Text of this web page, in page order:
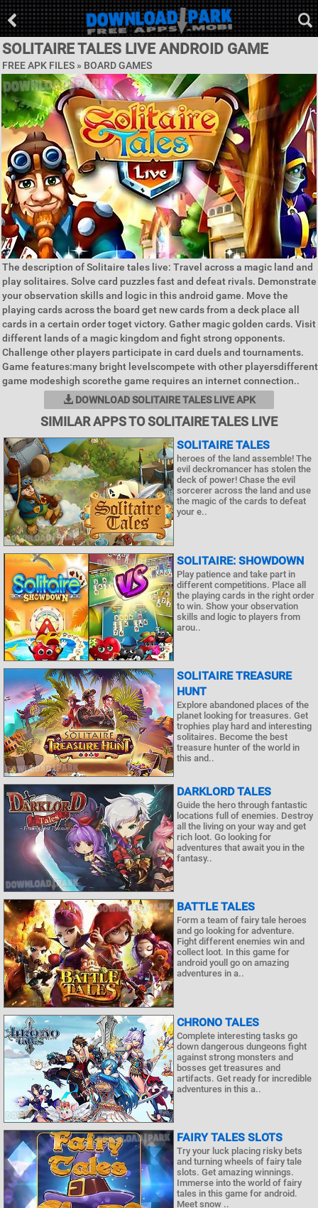
SOLITAIRE TALES LIVE ANDROID GAME
FREE APK FILES » BOARD GAMES
The description of Solitaire tales live: Travel across a magic land and
play solitaires. Solve card puzzles fast and defeat rivals. Demonstrate
your observation skills and logic in this android game. Move the
playing cards across the board get new cards from a deck place all
cards in a certain order toget victory. Gather magic golden cards. Visit
different lands of a magic kingdom and fight strong opponents.
Challenge other players participate in card duels and tournaments.
Game features:many bright levelscompete with other playersdifferent
game modeshigh scorethe game requires an internet connection..
DOWNLOAD SOLITAIRE TALES LIVE APK
SIMILAR APPS TO SOLITAIRE TALES LIVE
SOLITAIRE TALES
heroes of the land assemble! The
evil deckromancer has stolen the
deck of power! Chase the evil
sorcerer across the land and use
the magic of the cards to defeat
your e..
SOLITAIRE: SHOWDOWN
Play patience and take part in
different competitions. Place all
the playing cards in the right order
to win. Show your observation
skills and logic to players from
arou..
SOLITAIRE TREASURE
HUNT
Explore abandoned places of the
planet looking for treasures. Get
trophies play hard and interesting
solitaires. Become the best
treasure hunter of the world in
this and..
DARKLORD TALES
Guide the hero through fantastic
locations full of enemies. Destroy
all the living on your way and get
rich loot. Go looking for
adventures that await you in the
fantasy..
BATTLE TALES
Form a team of fairy tale heroes
and go looking for adventure.
Fight different enemies win and
collect loot. In this game for
android youll go on amazing
adventures in a..
CHRONO TALES
Complete interesting tasks go
down dangerous dungeons fight
against strong monsters and
bosses get treasures and
artifacts. Get ready for incredible
adventures in this a..
FAIRY TALES SLOTS
Try your luck placing risky bets
and turning wheels of fairy tale
slots. Get amazing winnings.
Immerse into the world of fairy
tales in this game for android.
Meet snow ..